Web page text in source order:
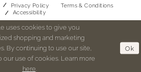
Privacy Policy
Terms & Conditions
Accessibility
uses cookies to give you
shopping and marketing
By continuing to use our site,
our use of cookies. Learn more
here
Ok